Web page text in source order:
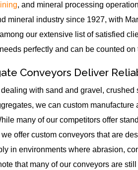
, and mineral processing
mineral industry since 1927, with
our extensive list of satisfied
perfectly and can be counted
Conveyors Deliver
dealing with sand and gravel,
we can custom
many of our competitors offer
offer custom conveyors that are
in environments where abrasion,
that many of our conveyors are